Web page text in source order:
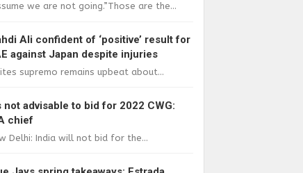
we are not going.”Those are the...
Ali confident of ‘positive’ result for
against Japan despite injuries
supremo remains upbeat about...
not advisable to bid for 2022 CWG:
chief
Delhi: India will not bid for the...